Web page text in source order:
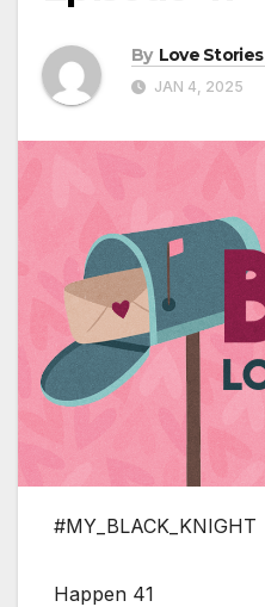
By Love Stories
JAN 4, 2025
#MY_BLACK_KNIGHT
Happen 41